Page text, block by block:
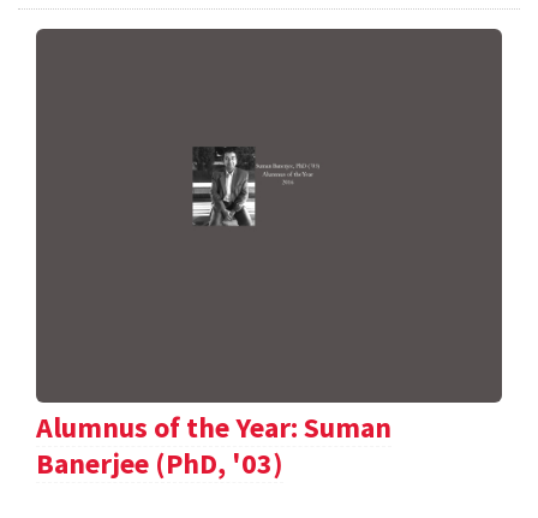
Alumnus of the Year: Suman
Banerjee (PhD, '03)